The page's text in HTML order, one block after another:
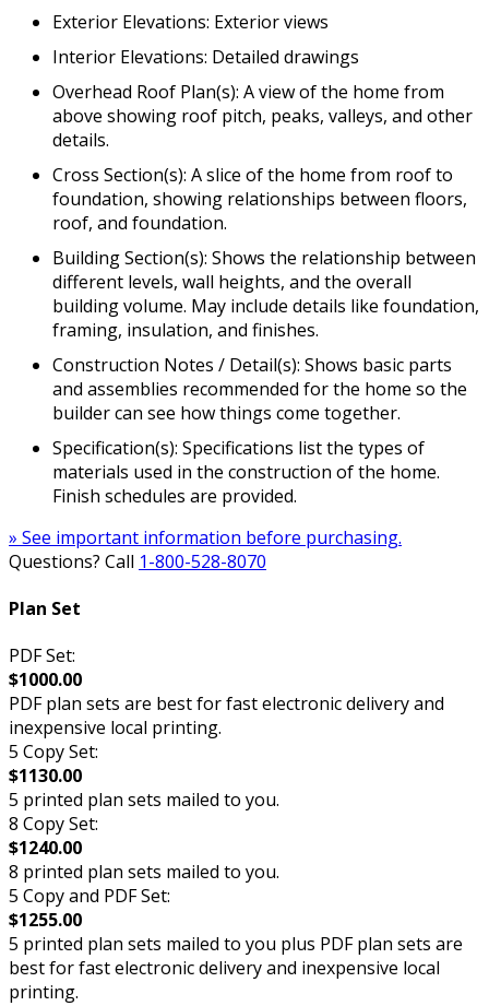
Exterior Elevations: Exterior views
Interior Elevations: Detailed drawings
Overhead Roof Plan(s): A view of the home from
above showing roof pitch, peaks, valleys, and other
details.
Cross Section(s): A slice of the home from roof to
foundation, showing relationships between floors,
roof, and foundation.
Building Section(s): Shows the relationship between
different levels, wall heights, and the overall
building volume. May include details like foundation,
framing, insulation, and finishes.
Construction Notes / Detail(s): Shows basic parts
and assemblies recommended for the home so the
builder can see how things come together.
Specification(s): Specifications list the types of
materials used in the construction of the home.
Finish schedules are provided.
» See important information before purchasing.
Questions? Call 1-800-528-8070
Plan Set
PDF Set:
$1000.00
PDF plan sets are best for fast electronic delivery and
inexpensive local printing.
5 Copy Set:
$1130.00
5 printed plan sets mailed to you.
8 Copy Set:
$1240.00
8 printed plan sets mailed to you.
5 Copy and PDF Set:
$1255.00
5 printed plan sets mailed to you plus PDF plan sets are
best for fast electronic delivery and inexpensive local
printing.